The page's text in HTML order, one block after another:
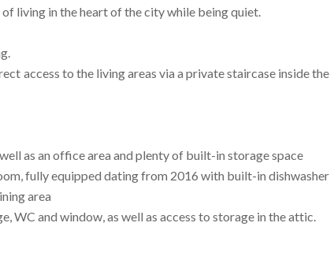
living in the heart of the city while being quiet.
access to the living areas via a private staircase inside the
as an office area and plenty of built-in storage space
fully equipped dating from 2016 with built-in dishwasher
area
WC and window, as well as access to storage in the attic.